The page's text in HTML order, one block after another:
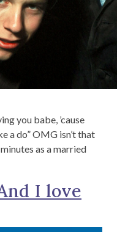
you babe, ’cause
a do” OMG isn’t that
as a married
I love